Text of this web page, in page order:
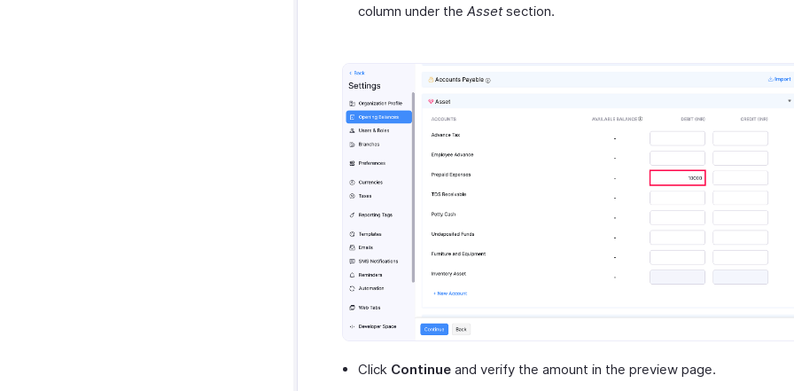
column under the Assetsection.
Click Continue and verify the amount in the preview page.